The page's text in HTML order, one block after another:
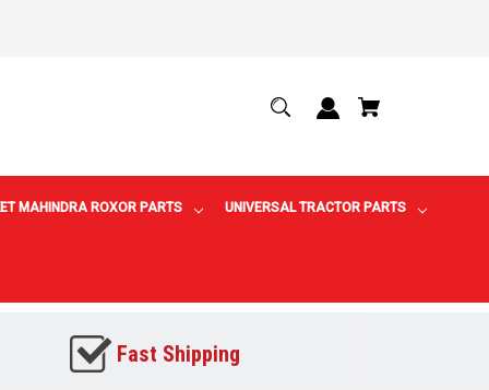
MAHINDRA ROXOR PARTS UNIVERSAL TRACTOR PARTS
Fast Shipping